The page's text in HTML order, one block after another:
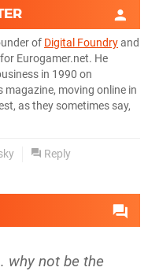
of Digital Foundryand
Eurogamer.net. He
in 1990 on
magazine, moving online in
as they sometimes say,
Reply
why not be the